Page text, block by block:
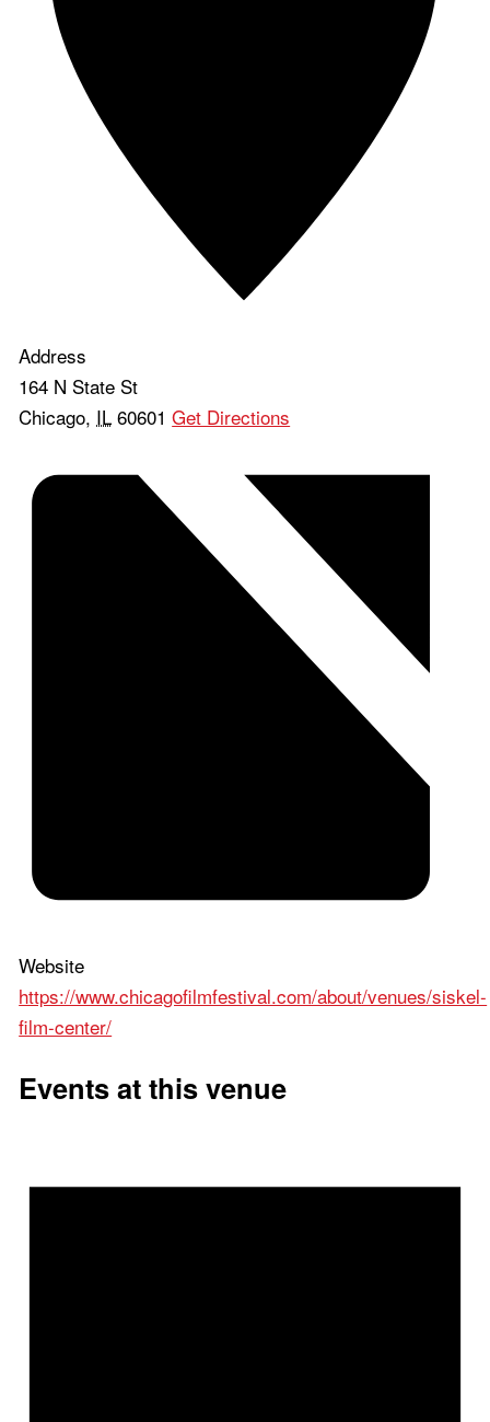
Address
164 N State St
Chicago, IL 60601 Get Directions
Website
https://www.chicagofilmfestival.com/about/venues/siskel-
film-center/
Events at this venue